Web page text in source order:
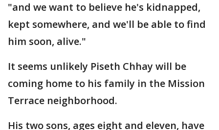
"and we want to believe he's kidnapped,
kept somewhere, and we'll be able to find
him soon, alive."
It seems unlikely Piseth Chhay will be
coming home to his family in the Mission
Terrace neighborhood.
His two sons, ages eight and eleven, have